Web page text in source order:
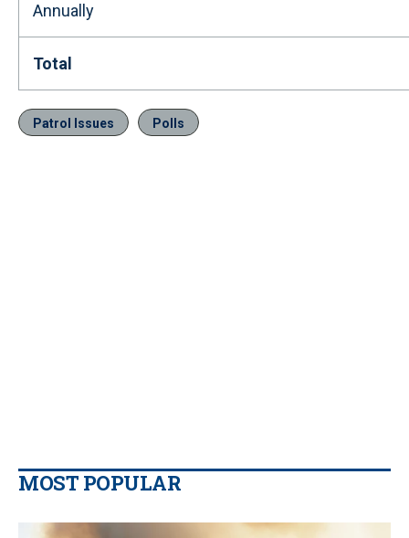
Annually
Total
Patrol Issues Polls
MOST POPULAR